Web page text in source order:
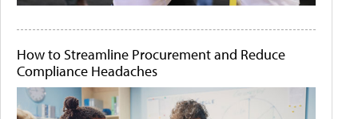
How to Streamline Procurement and Reduce
Compliance Headaches